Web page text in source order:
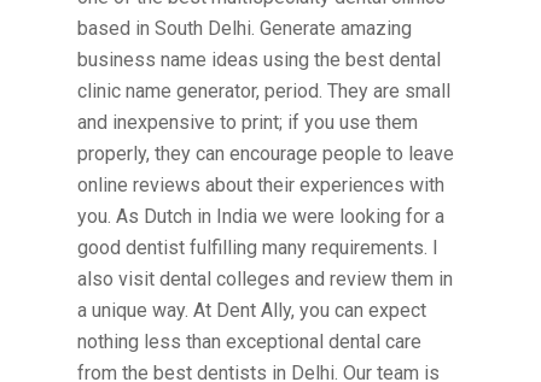
based in South Delhi. Generate amazing
business name ideas using the best dental
clinic name generator, period. They are small
and inexpensive to print; if you use them
properly, they can encourage people to leave
online reviews about their experiences with
you. As Dutch in India we were looking for a
good dentist fulfilling many requirements. I
also visit dental colleges and review them in
a unique way. At Dent Ally, you can expect
nothing less than exceptional dental care
from the best dentists in Delhi. Our team is